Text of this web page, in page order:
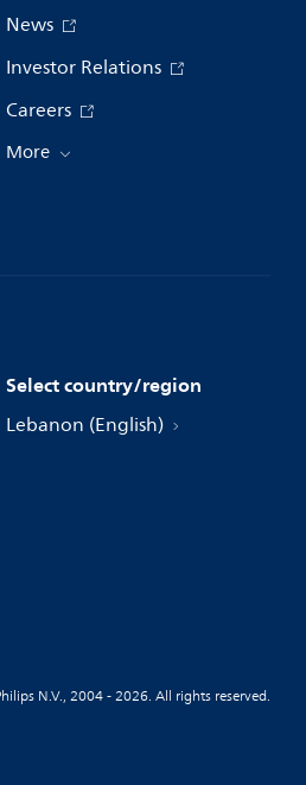
News
Investor Relations
Careers
More
Select country/region
Lebanon (English)
N.V., 2004 - 2026. All rights reserved.